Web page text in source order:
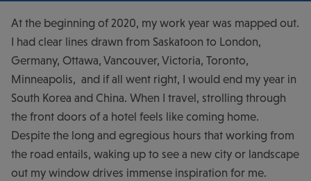
At the beginning of 2020, my work year was mapped out.
I had clear lines drawn from Saskatoon to London,
Germany, Ottawa, Vancouver, Victoria, Toronto,
Minneapolis, and if all went right, I would end my year in
South Korea and China. When I travel, strolling through
the front doors of a hotel feels like coming home.
Despite the long and egregious hours that working from
the road entails, waking up to see a new city or landscape
out my window drives immense inspiration for me.